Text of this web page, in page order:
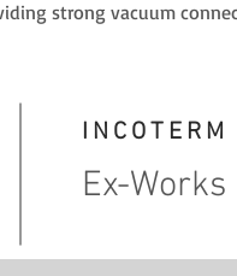
strong vacuum
INCOTERM
Ex-Works